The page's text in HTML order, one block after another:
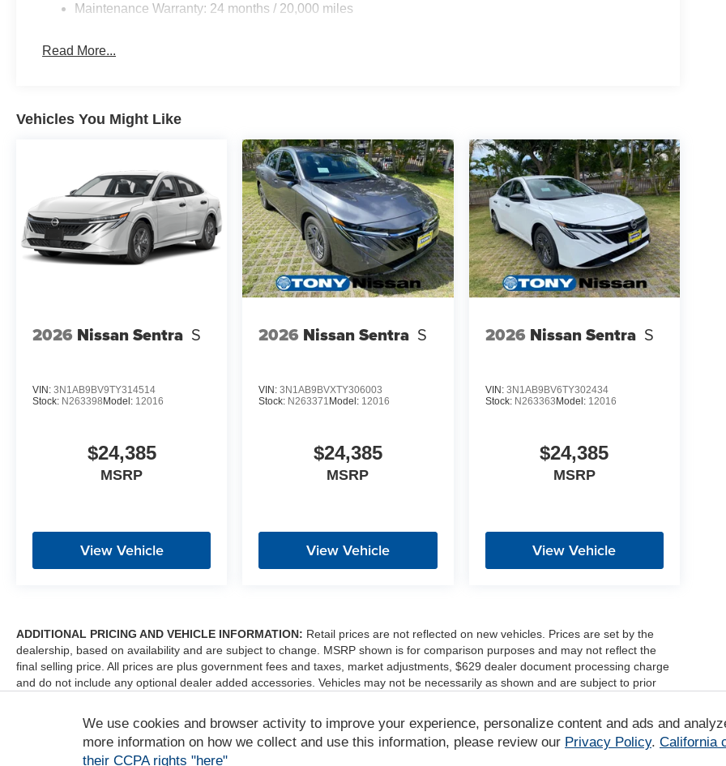
Maintenance Warranty: 24 months / 20,000 miles
Read More...
Vehicles You Might Like
2026 Nissan Sentra S
VIN: 3N1AB9BV9TY314514
Stock: N263398 Model: 12016
$24,385
MSRP
View Vehicle
2026 Nissan Sentra S
VIN:3N1AB9BVXTY306003
Stock: N263371 Model: 12016
$24,385
MSRP
View Vehicle
2026 Nissan Sentra S
VIN: 3N1AB9BV6TY302434
Stock: N263363 Model: 12016
$24,385
MSRP
View Vehicle
ADDITIONAL PRICING AND VEHICLE INFORMATION: Retail prices are not reflected on new vehicles. Prices are set by the
dealership, based on availability and are subject to change. MSRP shown is for comparison purposes and may not reflect the
final selling price. All prices are plus government fees and taxes, market adjustments, $629 dealer document processing charge
and do not include any optional dealer added accessories. Vehicles may not be necessarily as shown and are subject to prior
*Any MPG listed is based on model year EPA mileage ratings. Use for comparison purposes only. Your actual mileage will vary,
depending on how you drive and maintain your vehicle, driving conditions, battery pack age/condition (hybrid only) and other
factors. For additional information about EPA ratings, visit http://www.fueleconomy.gov/feg/label/learn-more-PHEV-label.shtml
We use cookies and browser activity to improve your experience, personalize content and ads and
more information on how we collect and use this information, please review our Privacy Policy. California
their CCPA rights "here"